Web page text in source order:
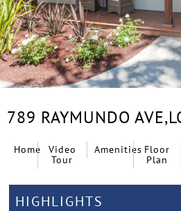
789 RAYMUNDO AVE,
Home
Video
Tour
Amenities Floor
Plan
HIGHLIGHTS